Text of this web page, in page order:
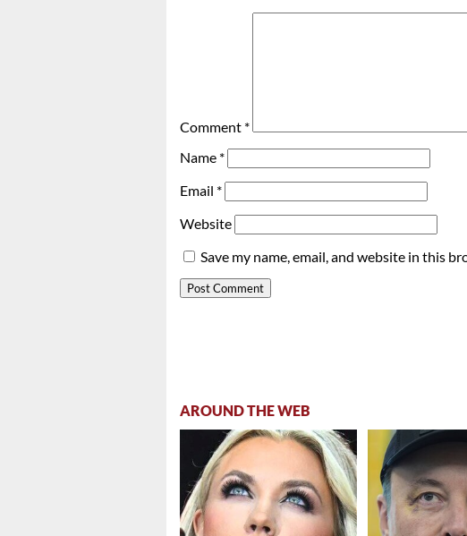
Comment *
Name *
Email *
Website
Save my name, email, and website in this
AROUND THE WEB